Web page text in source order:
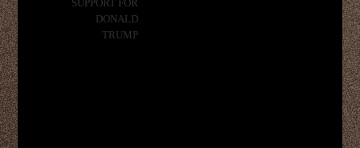
SUPPORT FOR
DONALD
TRUMP